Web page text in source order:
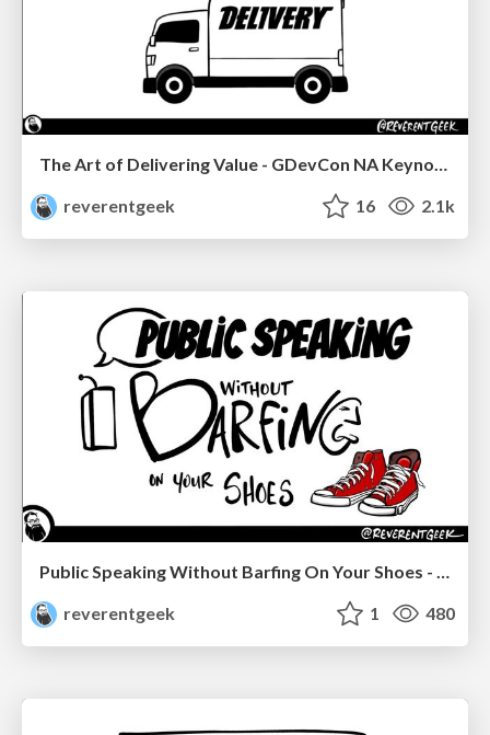
The Art of Delivering Value - GDevCon NA Keynote
reverentgeek
16 2.1k
Public Speaking Without Barfing On Your Shoes - THAT 2023
reverentgeek
1 480